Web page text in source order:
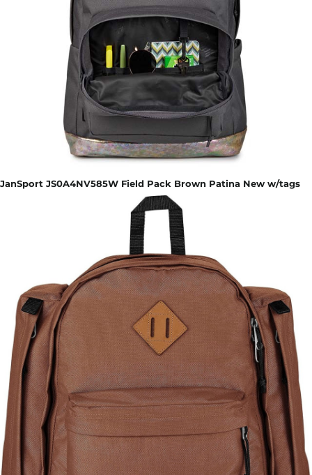
JanSport JS0A4NV585W Field Pack Brown Patina New w/tags